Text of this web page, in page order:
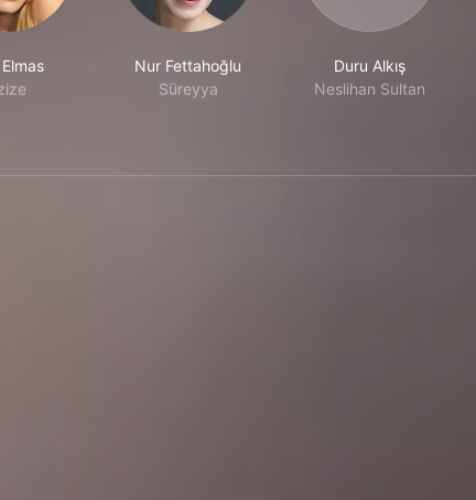
Nur Fettahoğlu
Süreyya
Duru Alkış
Neslihan Sultan